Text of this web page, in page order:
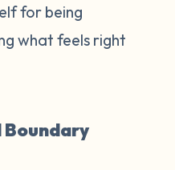
for being
what feels right
Boundary